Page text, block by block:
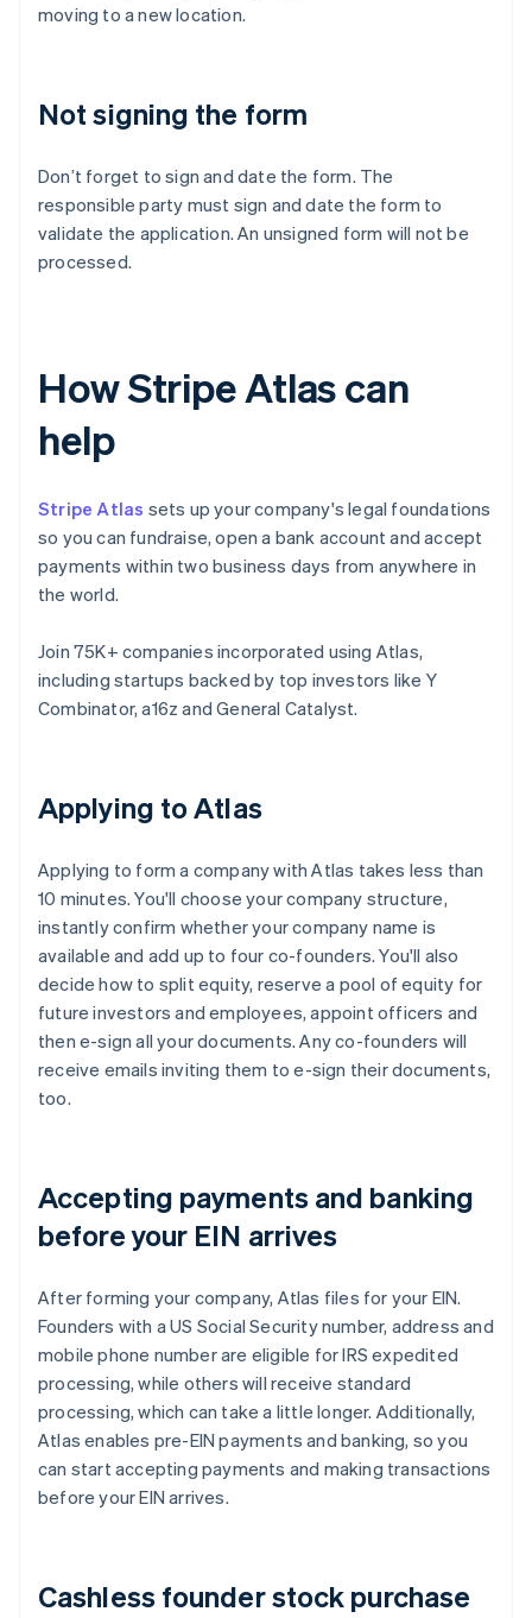
moving to a new location.
Not signing the form
Don’t forget to sign and date the form. The
responsible party must sign and date the form to
validate the application. An unsigned form will not be
processed.
How Stripe Atlas can
help
Stripe Atlas sets up your company's legal foundations
so you can fundraise, open a bank account and accept
payments within two business days from anywhere in
the world.
Join 75K+ companies incorporated using Atlas,
including startups backed by top investors like Y
Combinator, a16z and General Catalyst.
Applying to Atlas
Applying to form a company with Atlas takes less than
10 minutes. You'll choose your company structure,
instantly confirm whether your company name is
available and add up to four co-founders. You'll also
decide how to split equity, reserve a pool of equity for
future investors and employees, appoint officers and
then e-sign all your documents. Any co-founders will
receive emails inviting them to e-sign their documents,
too.
Accepting payments and banking
before your EIN arrives
After forming your company, Atlas files for your EIN.
Founders with a US Social Security number, address and
mobile phone number are eligible for IRS expedited
processing, while others will receive standard
processing, which can take a little longer. Additionally,
Atlas enables pre-EIN payments and banking, so you
can start accepting payments and making transactions
before your EIN arrives.
Cashless founder stock purchase